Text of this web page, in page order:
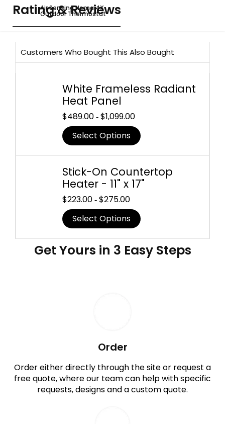
Air Sensing Nema 4X
Outdoor Thermostat
Rating & Reviews
Customers Who Bought This Also Bought
White Frameless Radiant
Heat Panel
$489.00 -$1,099.00
Select Options
Stick-On Countertop
Heater - 11" x 17"
$223.00 -$275.00
Select Options
Get Yours in 3 Easy Steps
Order
Order either directly through the site or request a
free quote, where our team can help with specific
requests, designs and a custom quote.